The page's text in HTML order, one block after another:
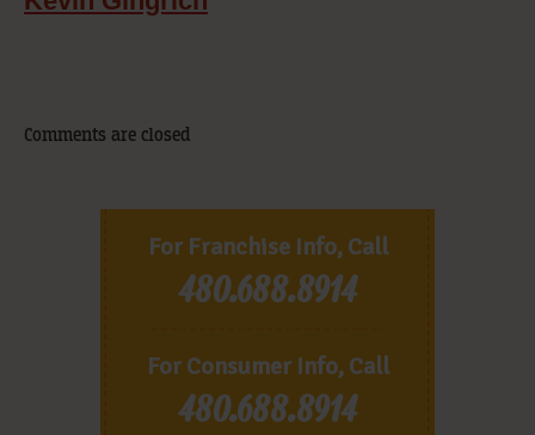
Comments are closed
For Franchise Info, Call
480.688.8914
For Consumer Info, Call
480.688.8914